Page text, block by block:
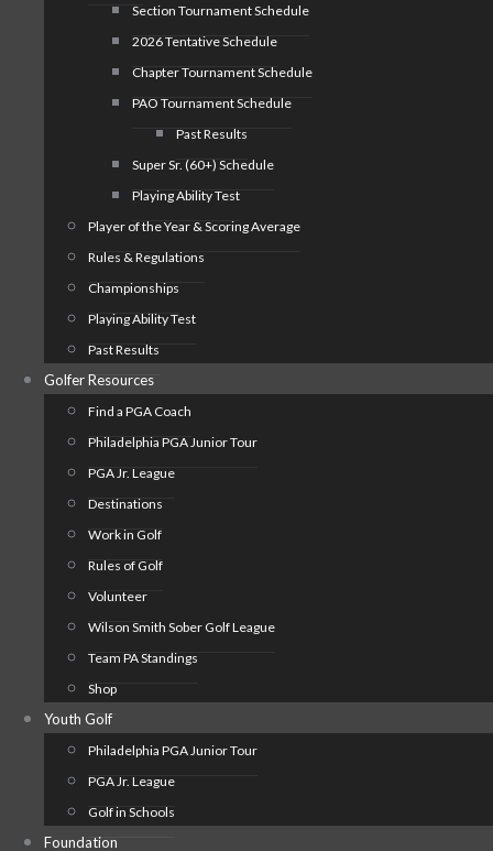
Section Tournament Schedule
2026 Tentative Schedule
Chapter Tournament Schedule
PAO Tournament Schedule
Past Results
Super Sr. (60+) Schedule
Playing Ability Test
Player of the Year & Scoring Average
Rules & Regulations
Championships
Playing Ability Test
Past Results
Golfer Resources
Find a PGA Coach
Philadelphia PGA Junior Tour
PGA Jr. League
Destinations
Work in Golf
Rules of Golf
Volunteer
Wilson Smith Sober Golf League
Team PA Standings
Shop
Youth Golf
Philadelphia PGA Junior Tour
PGA Jr. League
Golf in Schools
Foundation